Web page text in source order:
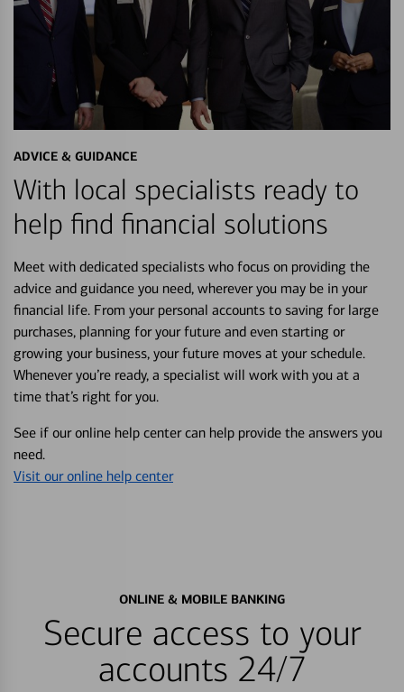
ADVICE & GUIDANCE
With local specialists ready to
help find financial solutions
Meet with dedicated specialists who focus on providing the
advice and guidance you need, wherever you may be in your
financial life. From your personal accounts to saving for large
purchases, planning for your future and even starting or
growing your business, your future moves at your schedule.
Whenever you’re ready, a specialist will work with you at a
time that’s right for you.
See if our online help center can help provide the answers you
need.
Visit our online help center
ONLINE & MOBILE BANKING
Secure access to your
accounts 24/7